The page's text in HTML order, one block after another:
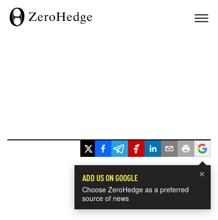
×
ADD US ON GOOGLE
Choose ZeroHedge as a preferred
source of news